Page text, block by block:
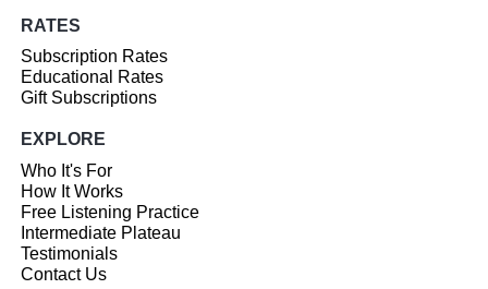
RATES
Subscription Rates
Educational Rates
Gift Subscriptions
EXPLORE
Who It's For
How It Works
Free Listening Practice
Intermediate Plateau
Testimonials
Contact Us